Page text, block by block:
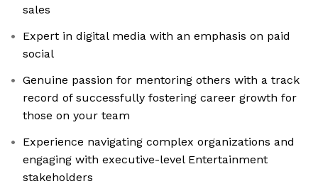
sales
Expert in digital media with an emphasis on paid
social
Genuine passion for mentoring others with a track
record of successfully fostering career growth for
those on your team
Experience navigating complex organizations and
engaging with executive-level Entertainment
stakeholders